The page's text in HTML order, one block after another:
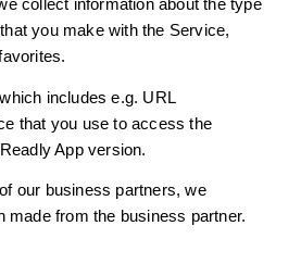
collect information about the type
you make with the Service,
includes e.g. URL
that you use to access the
App version.
our business partners, we
made from the business partner.